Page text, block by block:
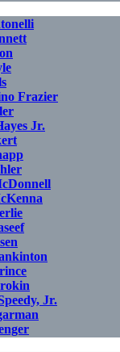
Frazier
Jr.
Jr.